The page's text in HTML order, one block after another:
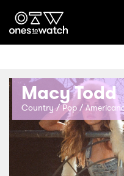
Genre
Read
Macy Todd
Country / Pop /